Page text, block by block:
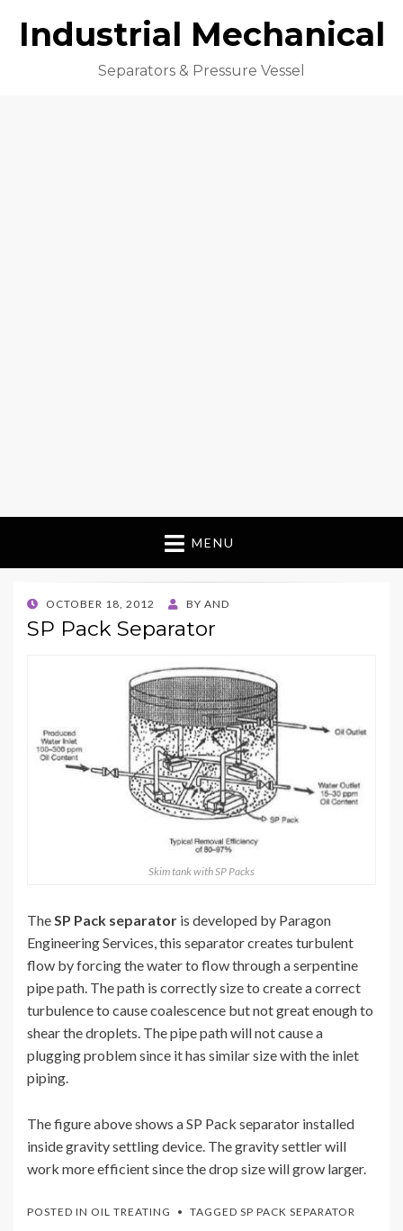
Industrial Mechanical
Separators & Pressure Vessel
MENU
POSTED
ON
OCTOBER 18, 2012 BY AND
SP Pack Separator
Skim tank with SP Packs
TheSP Pack separator is developed by Paragon
Engineering Services, this separator creates turbulent
flow by forcing the water to flow through a serpentine
pipe path. The path is correctly size to create a correct
turbulence to cause coalescence but not great enough to
shear the droplets. The pipe path will not cause a
plugging problem since it has similar size with the inlet
piping.
The figure above shows a SP Pack separator installed
inside gravity settling device. The gravity settler will
work more efficient since the drop size will grow larger.
POSTED IN OIL TREATING TAGGED SP PACK SEPARATOR